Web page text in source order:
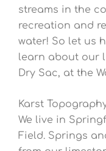
streams in the
recreation and
water! So let us
learn about our
Dry Sac, at the
Karst
We live in
Field. Springs